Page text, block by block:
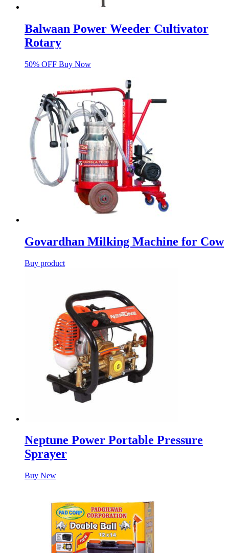
Balwaan Power Weeder Cultivator
Rotary
50% OFF Buy Now
Govardhan Milking Machine for Cow
Buy product
Neptune Power Portable Pressure
Sprayer
Buy New